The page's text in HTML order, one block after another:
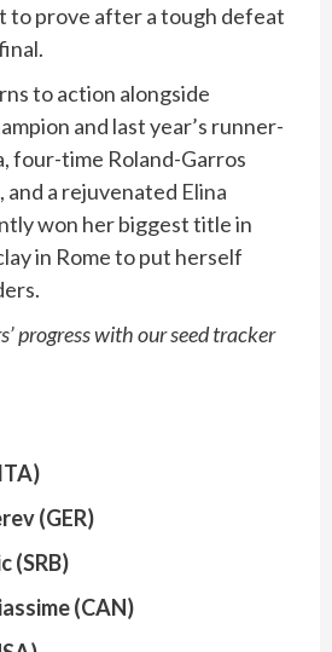
to prove after a tough defeat
to action alongside
and last year’s runner-
four-time Roland-Garros
, and a rejuvenated Elina
won her biggest title in
in Rome to put herself
progress with our seed tracker
(GER)
(SRB)
(CAN)